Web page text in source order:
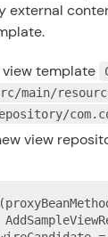
external
template
main/
view